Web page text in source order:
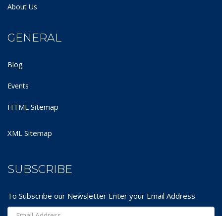
About Us
GENERAL
Blog
Events
HTML Sitemap
XML Sitemap
SUBSCRIBE
To Subscribe our Newsletter Enter your Email Address